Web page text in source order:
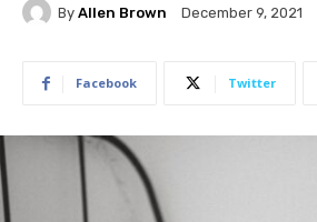
By Allen Brown December 9, 2021
Facebook Twitter